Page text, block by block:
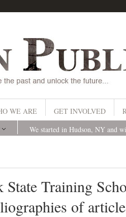
WE ARE GET INVOLVED
We started in Hudson, NY and
Training
of